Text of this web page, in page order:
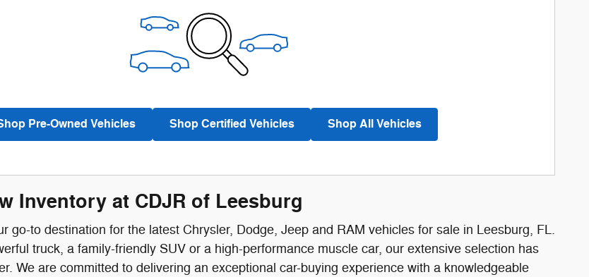
Pre-Owned Vehicles Shop Certified Vehicles Shop All Vehicles
Inventory at CDJR of Leesburg
go-to destination for the latest Chrysler, Dodge, Jeep and RAM vehicles for sale in Leesburg, FL.
truck, a family-friendly SUV or a high-performance muscle car, our extensive selection has
We are committed to delivering an exceptional car-buying experience with a knowledgeable